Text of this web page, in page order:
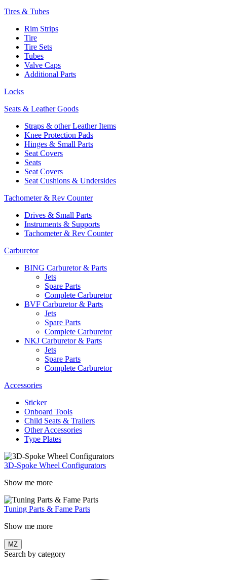
Tires & Tubes
Rim Strips
Tire
Tire Sets
Tubes
Valve Caps
Additional Parts
Locks
Seats & Leather Goods
Straps & other Leather Items
Knee Protection Pads
Hinges & Small Parts
Seat Covers
Seats
Seat Covers
Seat Cushions & Undersides
Tachometer & Rev Counter
Drives & Small Parts
Instruments & Supports
Tachometer & Rev Counter
Carburetor
BING Carburetor & Parts
Jets
Spare Parts
Complete Carburetor
BVF Carburetor & Parts
Jets
Spare Parts
Complete Carburetor
NKJ Carburetor & Parts
Jets
Spare Parts
Complete Carburetor
Accessories
Sticker
Onboard Tools
Child Seats & Trailers
Other Accessories
Type Plates
3D-Spoke Wheel Configurators
Show me more
Tuning Parts & Fame Parts
Show me more
MZ
Search by category